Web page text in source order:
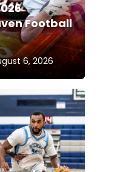
Football
6, 2026